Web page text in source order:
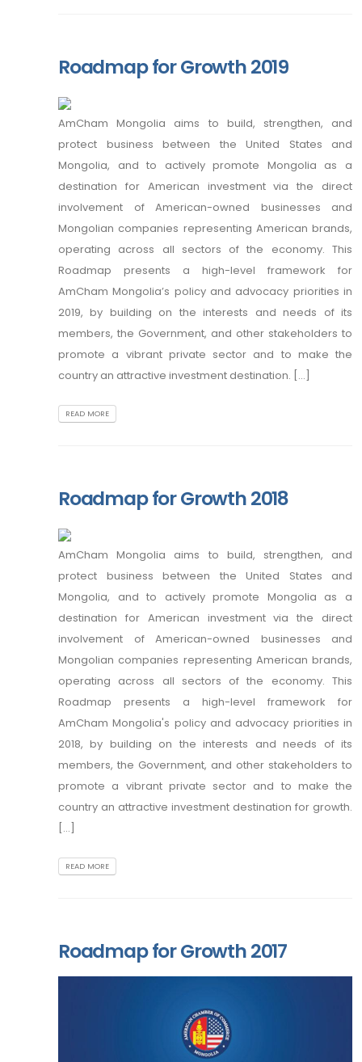
Roadmap for Growth 2019
AmCham Mongolia aims to build, strengthen, and
protect business between the United States and
Mongolia, and to actively promote Mongolia as a
destination for American investment via the direct
involvement of American-owned businesses and
Mongolian companies representing American brands,
operating across all sectors of the economy. This
Roadmap presents a high-level framework for
AmCham Mongolia’s policy and advocacy priorities in
2019, by building on the interests and needs of its
members, the Government, and other stakeholders to
promote a vibrant private sector and to make the
country an attractive investment destination. [...]
READ MORE
Roadmap for Growth 2018
AmCham Mongolia aims to build, strengthen, and
protect business between the United States and
Mongolia, and to actively promote Mongolia as a
destination for American investment via the direct
involvement of American-owned businesses and
Mongolian companies representing American brands,
operating across all sectors of the economy. This
Roadmap presents a high-level framework for
AmCham Mongolia's policy and advocacy priorities in
2018, by building on the interests and needs of its
members, the Government, and other stakeholders to
promote a vibrant private sector and to make the
country an attractive investment destination for growth.
[...]
READ MORE
Roadmap for Growth 2017